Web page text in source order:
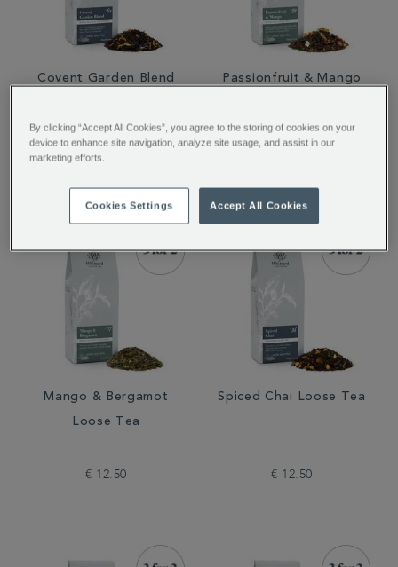
Covent Garden Blend
€ 16.00
Passionfruit & Mango
Mango & Bergamot
Loose Tea
€ 12.50
Spiced Chai Loose Tea
€ 12.50
By clicking “Accept All Cookies”, you agree to the storing of cookies on your
device to enhance site navigation, analyze site usage, and assist in our
marketing efforts.
Cookies Settings Accept All Cookies